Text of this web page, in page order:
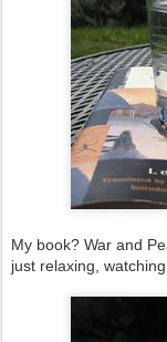
My book? War and
just relaxing,